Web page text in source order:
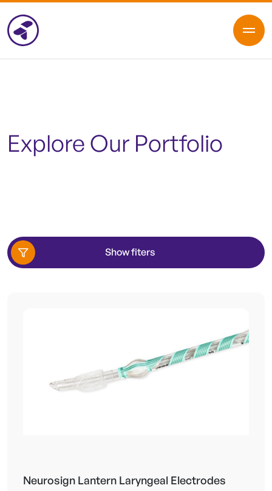
Explore Our Portfolio
Show fiters
Neurosign Lantern Laryngeal Electrodes